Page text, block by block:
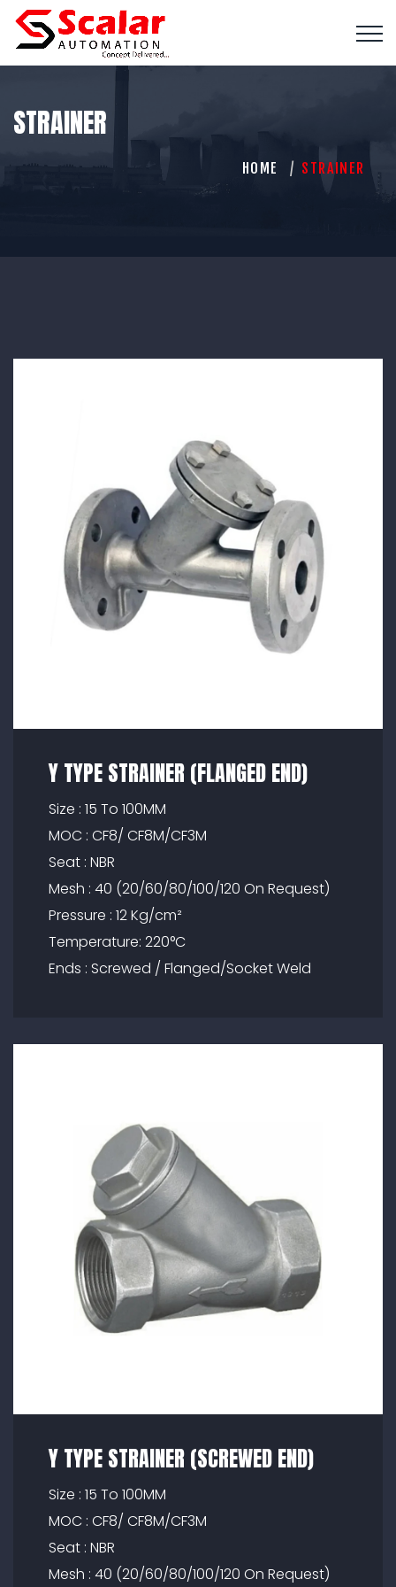
STRAINER
HOME STRAINER
Y TYPE STRAINER (FLANGED END)
Size : 15 To 100MM
MOC : CF8/ CF8M/CF3M
Seat : NBR
Mesh : 40 (20/60/80/100/120 On Request)
Pressure : 12 Kg/cm²
Temperature: 220°C
Ends : Screwed / Flanged/Socket Weld
Y TYPE STRAINER (SCREWED END)
Size : 15 To 100MM
MOC : CF8/ CF8M/CF3M
Seat : NBR
Mesh : 40 (20/60/80/100/120 On Request)